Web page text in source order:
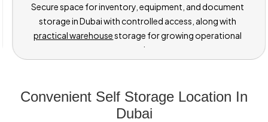
Ideal for home moves, renovations, or seasonal needs,
with options like mini storage for boxes and essentials, as
well as furniture storage Dubai when you need extra space
at home.
Convenient Self Storage Location In
Dubai